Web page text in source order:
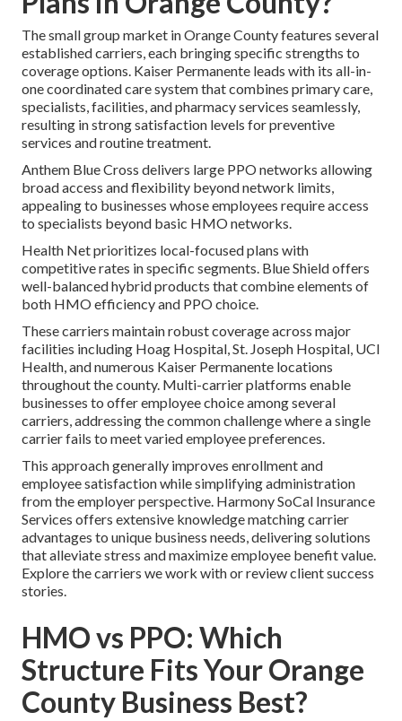
The small group market in Orange County features several
established carriers, each bringing specific strengths to
coverage options. Kaiser Permanente leads with its all-in-
one coordinated care system that combines primary care,
specialists, facilities, and pharmacy services seamlessly,
resulting in strong satisfaction levels for preventive
services and routine treatment.
Anthem Blue Cross delivers large PPO networks allowing
broad access and flexibility beyond network limits,
appealing to businesses whose employees require access
to specialists beyond basic HMO networks.
Health Net prioritizes local-focused plans with
competitive rates in specific segments. Blue Shield offers
well-balanced hybrid products that combine elements of
both HMO efficiency and PPO choice.
These carriers maintain robust coverage across major
facilities including Hoag Hospital, St. Joseph Hospital, UCI
Health, and numerous Kaiser Permanente locations
throughout the county. Multi-carrier platforms enable
businesses to offer employee choice among several
carriers, addressing the common challenge where a single
carrier fails to meet varied employee preferences.
This approach generally improves enrollment and
employee satisfaction while simplifying administration
from the employer perspective. Harmony SoCal Insurance
Services offers extensive knowledge matching carrier
advantages to unique business needs, delivering solutions
that alleviate stress and maximize employee benefit value.
Explore the carriers we work with or review client success
stories.
HMO vs PPO: Which
Structure Fits Your Orange
County Business Best?